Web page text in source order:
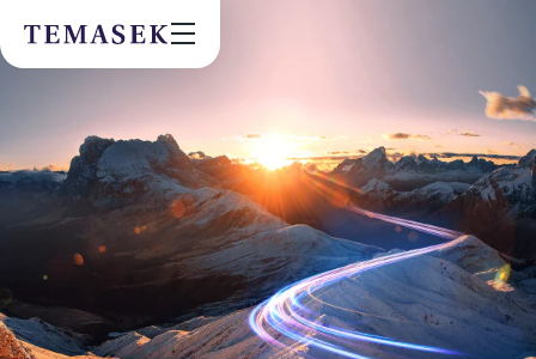
Community
Future & Trends
By checking this box, I agree to theprivacy terms
on the website.
SUBSCRIBE